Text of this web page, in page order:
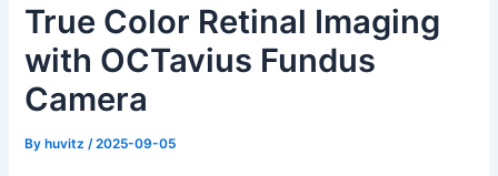
True Color Retinal Imaging
with OCTavius Fundus
Camera
Byhuvitz /2025-09-05